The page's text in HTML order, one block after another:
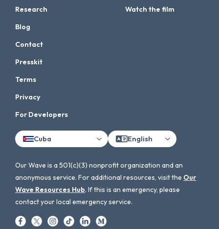
Research
Watch the film
Blog
Contact
Presskit
Terms
Privacy
For Developers
Cuba English
Our Wave is a 501(c)(3) nonprofit organization and an
anonymous service. For additional resources, visit the Our
Wave Resources Hub. If this is an emergency, please
contact your local emergency service.